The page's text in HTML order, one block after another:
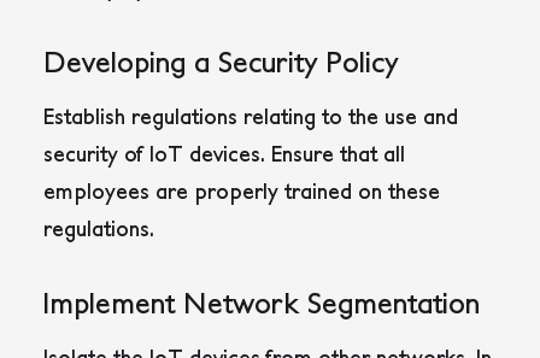
Developing a Security Policy
Establish regulations relating to the use and
security of IoT devices. Ensure that all
employees are properly trained on these
regulations.
Implement Network Segmentation